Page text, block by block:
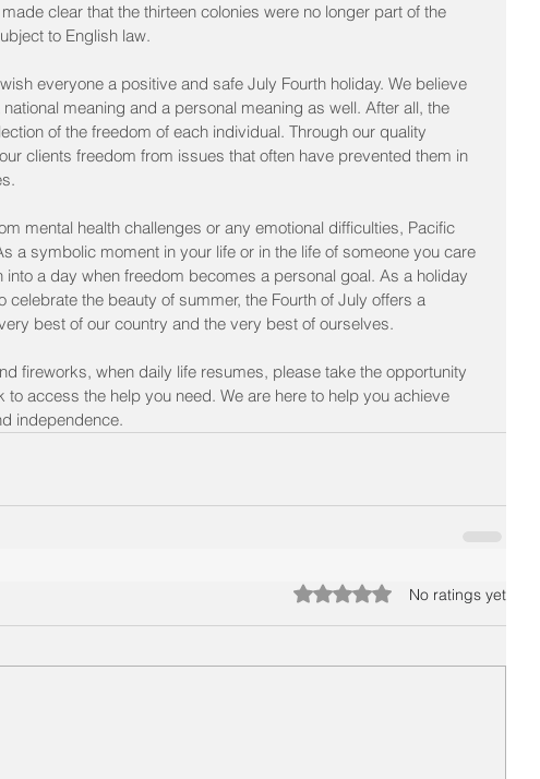
clear that the thirteen colonies were no longer part of the
to English law.
everyone a positive and safe July Fourth holiday. We believe
meaning and a personal meaning as well. After all, the
of the freedom of each individual. Through our quality
clients freedom from issues that often have prevented them in
mental health challenges or any emotional difficulties, Pacific
a symbolic moment in your life or in the life of someone you care
into a day when freedom becomes a personal goal. As a holiday
celebrate the beauty of summer, the Fourth of July offers a
best of our country and the very best of ourselves.
fireworks, when daily life resumes, please take the opportunity
to access the help you need. We are here to help you achieve
independence.
Rated 0 out of 5 stars.No ratings yet